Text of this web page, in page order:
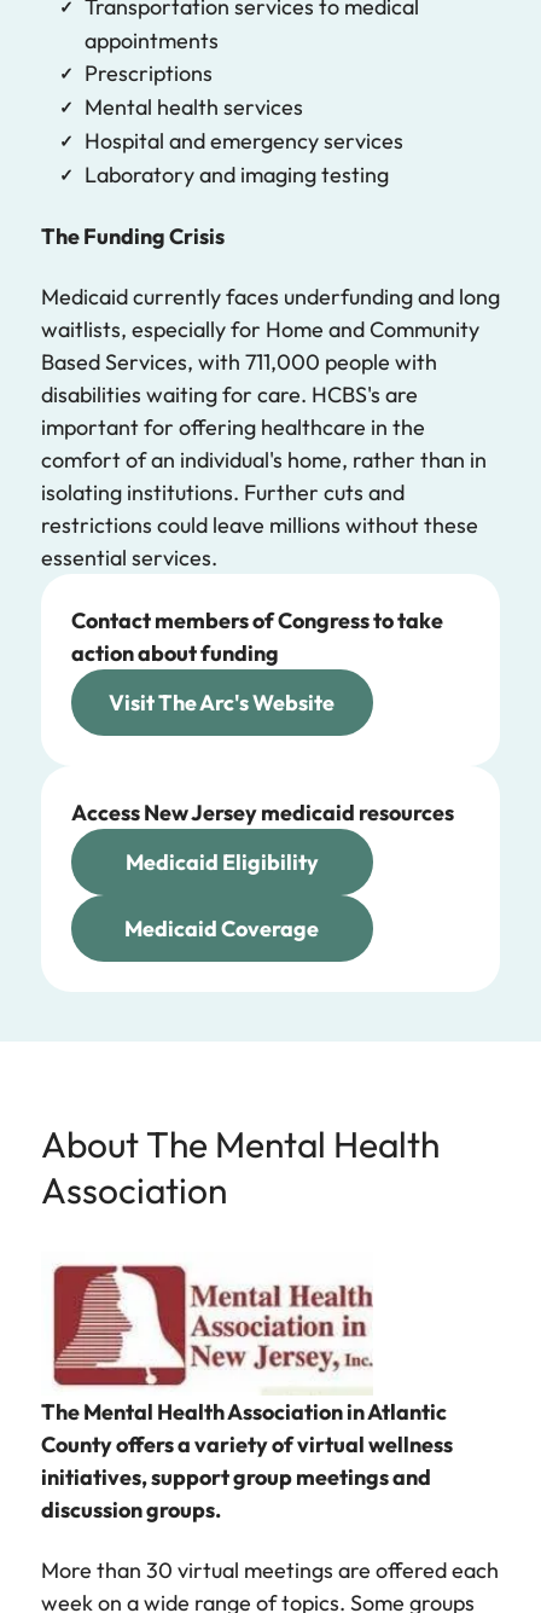
Transportation services to medical
appointments
Prescriptions
Mental health services
Hospital and emergency services
Laboratory and imaging testing
The Funding Crisis
Medicaid currently faces underfunding and long
waitlists, especially for Home and Community
Based Services, with 711,000 people with
disabilities waiting for care. HCBS's are
important for offering healthcare in the
comfort of an individual's home, rather than in
isolating institutions. Further cuts and
restrictions could leave millions without these
essential services.
Contact members of Congress to take
action about funding
Visit The Arc's Website
Access New Jersey medicaid resources
Medicaid Eligibility
Medicaid Coverage
About The Mental Health
Association
The Mental Health Association in Atlantic
County offers a variety of virtual wellness
initiatives, support group meetings and
discussion groups.
More than 30 virtual meetings are offered each
week on a wide range of topics. Some groups